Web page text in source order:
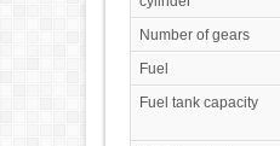
Number of gears
Fuel
Fuel tank capacity